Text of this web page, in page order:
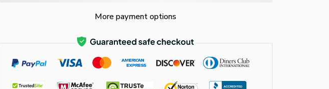
More payment options